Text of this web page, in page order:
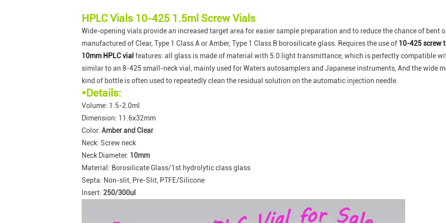
HPLC Vials 10-425 1.5ml Screw Vials
Wide-opening vials provide an increased target area for easier sample preparation and to reduce the chance of bent
manufactured of Clear, Type 1 Class A or Amber, Type 1 Class B borosilicate glass. Requires the use of 10-425 screw
10mm HPLC vial features: all glass is made of material with 5.0 light transmittance, which is perfectly compatible
similar to an 8-425 small-neck vial, mainly used for Waters autosamplers and Japanese instruments, And the wide
kind of bottle is often used to repeatedly clean the residual solution on the automatic injection needle.
*Details:
Volume: 1.5-2.0ml
Dimension: 11.6x32mm
Color: Amber and Clear
Neck: Screw neck
Neck Diameter: 10mm
Material: Borosilicate Glass/1st hydrolytic class glass
Septa: Non-slit, Pre-Slit, PTFE/Silicone
Insert: 250/300ul